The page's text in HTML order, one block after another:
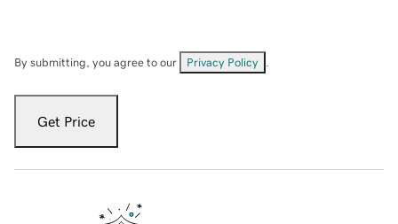
By submitting, you agree to our Privacy Policy
Get Price